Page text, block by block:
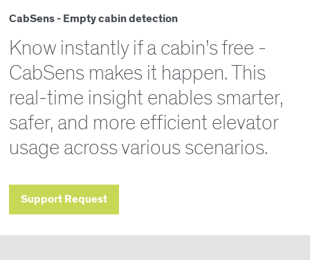
CabSens - Empty cabin detection
Know instantly if a cabin’s free -
CabSens makes it happen. This
real-time insight enables smarter,
safer, and more efficient elevator
usage across various scenarios.
Support Request